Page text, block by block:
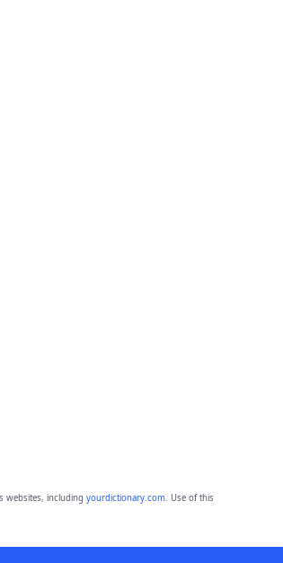
websites, including yourdictionary.com. Use of this